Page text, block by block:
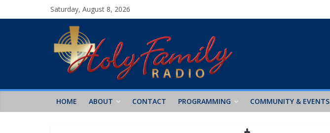
Saturday, August 8, 2026
HOME ABOUT CONTACT PROGRAMMING COMMUNITY & EVENTS